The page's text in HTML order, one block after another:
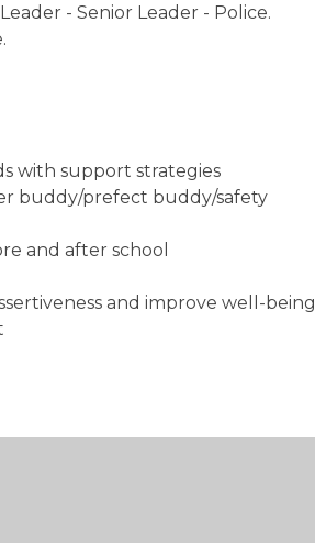
- Senior Leader - Police.
with support strategies
buddy/prefect buddy/safety
and after school
and improve well-being